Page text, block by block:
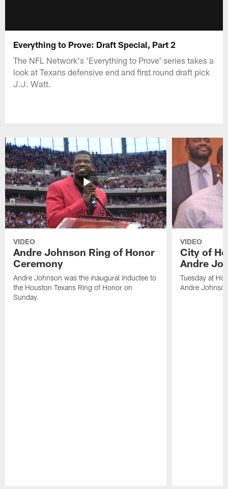
Everything to Prove: Draft Special, Part 2
The NFL Network's 'Everything to Prove' series takes a
look at Texans defensive end and first round draft pick
J.J. Watt.
VIDEO
Andre Johnson Ring of Honor
Ceremony
Andre Johnson was the inaugural inductee to
the Houston Texans Ring of Honor on
Sunday.
VIDEO
City of
Andre
Tuesday at
Andre